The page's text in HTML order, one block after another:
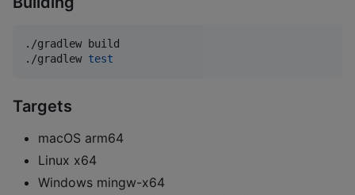
./gradlew build
./gradlew test
Targets
macOS arm64
Linux x64
Windows mingw-x64